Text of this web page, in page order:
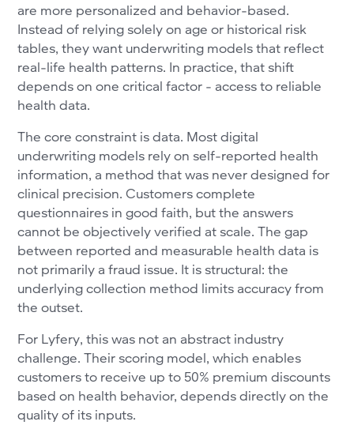
are more personalized and behavior-based.
Instead of relying solely on age or historical risk
tables, they want underwriting models that reflect
real-life health patterns. In practice, that shift
depends on one critical factor - access to reliable
health data.
The core constraint is data. Most digital
underwriting models rely on self-reported health
information, a method that was never designed for
clinical precision. Customers complete
questionnaires in good faith, but the answers
cannot be objectively verified at scale. The gap
between reported and measurable health data is
not primarily a fraud issue. It is structural: the
underlying collection method limits accuracy from
the outset.
For Lyfery, this was not an abstract industry
challenge. Their scoring model, which enables
customers to receive up to 50% premium discounts
based on health behavior, depends directly on the
quality of its inputs.